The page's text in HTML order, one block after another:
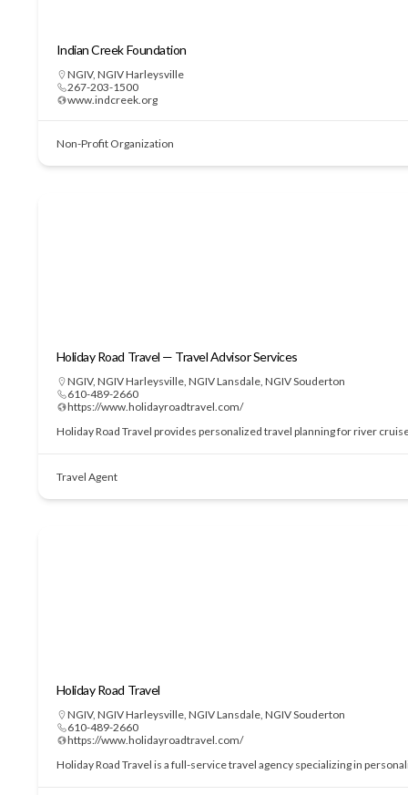
Indian Creek Foundation
NGIV, NGIV Harleysville
267-203-1500
www.indcreek.org
Non-Profit Organization
Holiday Road Travel — Travel Advisor Services
NGIV, NGIV Harleysville, NGIV Lansdale, NGIV Souderton
610-489-2660
https://www.holidayroadtravel.com/
Holiday Road Travel provides personalized travel planning for river
Travel Agent
Holiday Road Travel
NGIV, NGIV Harleysville, NGIV Lansdale, NGIV Souderton
610-489-2660
https://www.holidayroadtravel.com/
Holiday Road Travel is a full-service travel agency specializing in